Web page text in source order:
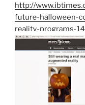
http://
future-halloween-
reality-programs-